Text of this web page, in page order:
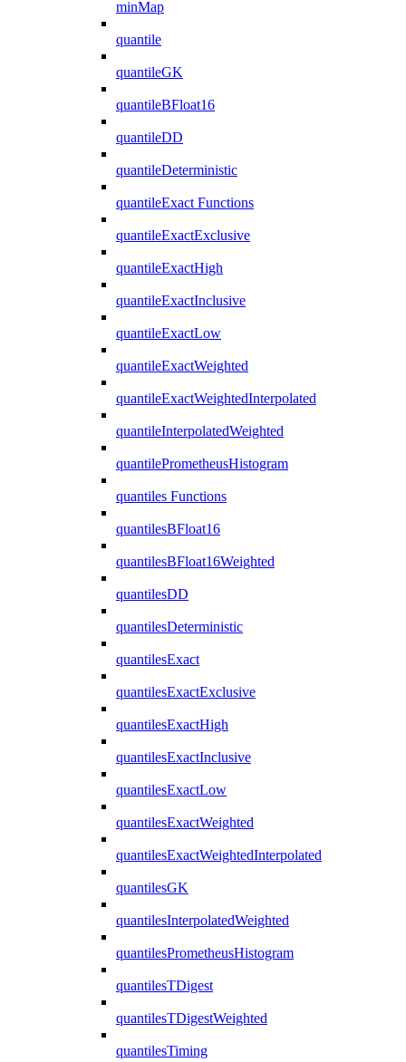
minMap
quantile
quantileGK
quantileBFloat16
quantileDD
quantileDeterministic
quantileExact Functions
quantileExactExclusive
quantileExactHigh
quantileExactInclusive
quantileExactLow
quantileExactWeighted
quantileExactWeightedInterpolated
quantileInterpolatedWeighted
quantilePrometheusHistogram
quantiles Functions
quantilesBFloat16
quantilesBFloat16Weighted
quantilesDD
quantilesDeterministic
quantilesExact
quantilesExactExclusive
quantilesExactHigh
quantilesExactInclusive
quantilesExactLow
quantilesExactWeighted
quantilesExactWeightedInterpolated
quantilesGK
quantilesInterpolatedWeighted
quantilesPrometheusHistogram
quantilesTDigest
quantilesTDigestWeighted
quantilesTiming